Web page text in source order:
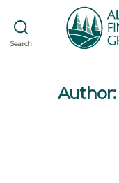
Search
Author: